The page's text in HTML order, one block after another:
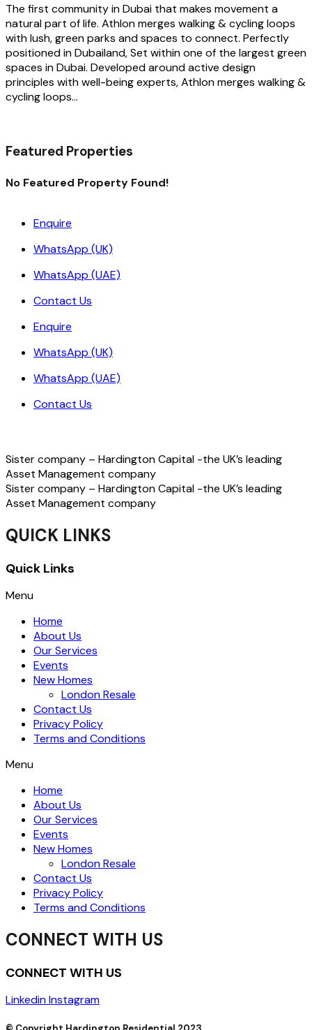
The first community in Dubai that makes movement a
natural part of life. Athlon merges walking & cycling loops
with lush, green parks and spaces to connect. Perfectly
positioned in Dubailand, Set within one of the largest green
spaces in Dubai. Developed around active design
principles with well-being experts, Athlon merges walking &
cycling loops…
Featured Properties
No Featured Property Found!
Enquire
WhatsApp (UK)
WhatsApp (UAE)
Contact Us
Enquire
WhatsApp (UK)
WhatsApp (UAE)
Contact Us
Sister company – Hardington Capital -the UK’s leading
Asset Management company
Sister company – Hardington Capital -the UK’s leading
Asset Management company
QUICK LINKS
Quick Links
Menu
Home
About Us
Our Services
Events
New Homes
London Resale
Contact Us
Privacy Policy
Terms and Conditions
Menu
Home
About Us
Our Services
Events
New Homes
London Resale
Contact Us
Privacy Policy
Terms and Conditions
CONNECT WITH US
CONNECT WITH US
LinkedinInstagram